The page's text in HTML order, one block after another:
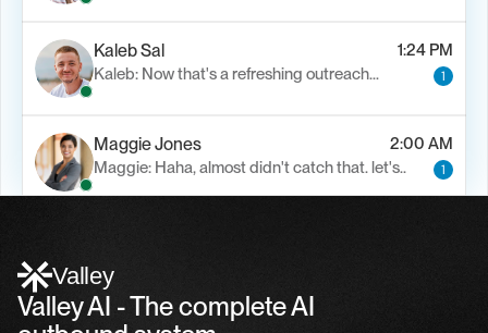
Kaleb Sal
1:24 PM
Kaleb: Now that's a refreshing outreach…
1
Maggie Jones
2:00 AM
Maggie: Haha, almost didn't catch that. let's..
1
Valley
Valley AI - The complete AI